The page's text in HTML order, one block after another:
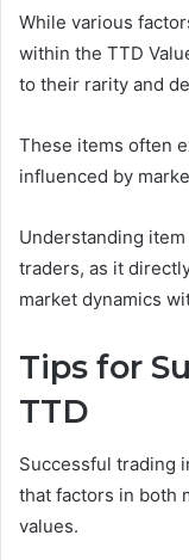
While various
within the TTD
to their rarity and
These items often
influenced by
Understanding
traders, as it
market dynamics
Tips for
TTD
Successful trading
that factors in both
values.